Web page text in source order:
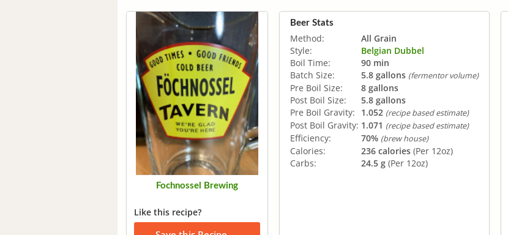
Fochnossel Brewing
Like this recipe?
Beer Stats
Method:
All Grain
Style:
Belgian Dubbel
Boil Time:
90 min
Batch Size:
5.8 gallons (fermentor volume)
Pre Boil Size:
8 gallons
Post Boil Size:
5.8 gallons
Pre Boil Gravity:
1.052 (recipe based estimate)
Post Boil Gravity: 1.071 (recipe based estimate)
Efficiency: 70% (brew house)
Calories: 236 calories (Per 12oz)
Carbs:
24.5 g (Per 12oz)